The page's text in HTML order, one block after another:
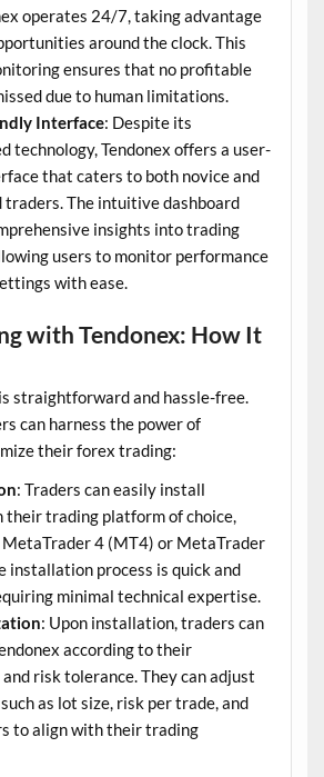
operates 24/7, taking advantage
around the clock. This
ensures that no profitable
due to human limitations.
Interface: Despite its
technology, Tendonex offers a user-
that caters to both novice and
traders. The intuitive dashboard
insights into trading
users to monitor performance
with ease.
with Tendonex: How It
straightforward and hassle-free.
can harness the power of
their forex trading:
: Traders can easily install
their trading platform of choice,
MetaTrader 4 (MT4) or MetaTrader
installation process is quick and
minimal technical expertise.
: Upon installation, traders can
according to their
risk tolerance. They can adjust
as lot size, risk per trade, and
to align with their trading